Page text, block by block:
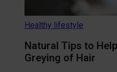
Healthy lifestyle
Natural Tips to
Greying of Hair